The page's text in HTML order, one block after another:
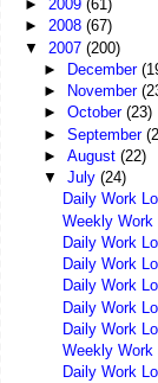
►2009(61)
►2008(67)
▼ 2007(200)
►
December
►
November
► October (23)
► September
► August (22)
▼ July (24)
Daily Work
Weekly Work
Daily Work
Daily Work
Daily Work
Daily Work
Daily Work
Weekly Work
Daily Work